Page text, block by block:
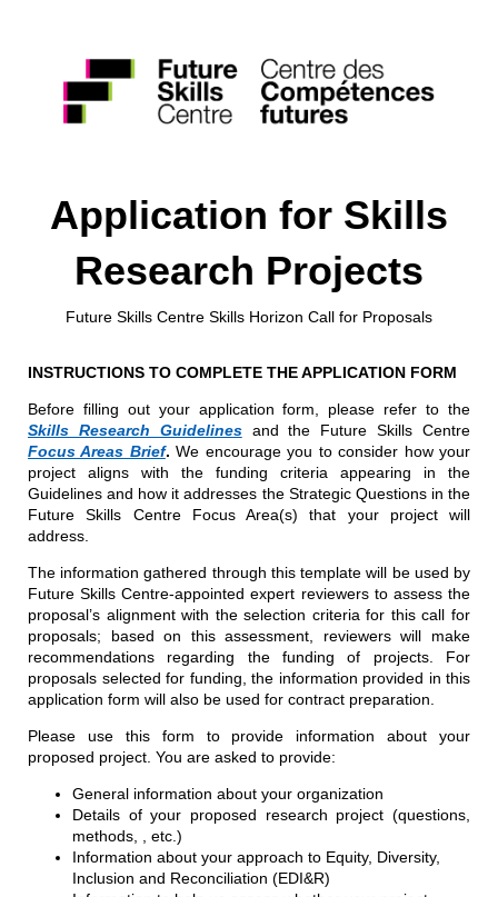
Application for Skills
Research Projects
Future Skills Centre Skills Horizon Call for Proposals
INSTRUCTIONS TO COMPLETE THE APPLICATION FORM
Before filling out your application form, please refer to the
Skills Research Guidelinesand the Future Skills Centre
Focus Areas Brief. We encourage you to consider how your
project aligns with the funding criteria appearing in the
Guidelines and how it addresses the Strategic Questions in the
Future Skills Centre Focus Area(s) that your project will
address.
The information gathered through this template will be used by
Future Skills Centre-appointed expert reviewers to assess the
proposal’s alignment with the selection criteria for this call for
proposals; based on this assessment, reviewers will make
recommendations regarding the funding of projects. For
proposals selected for funding, the information provided in this
application form will also be used for contract preparation.
Please use this form to provide information about your
proposed project. You are asked to provide:
General information about your organization
Details of your proposed research project (questions,
methods, , etc.)
Information about your approach to Equity, Diversity,
Inclusion and Reconciliation (EDI&R)